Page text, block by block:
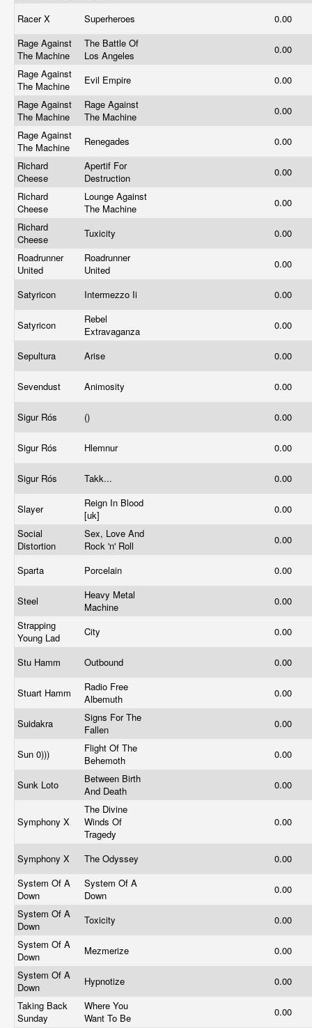
Racer X Superheroes
0.00
Rage Against
The Machine
The Battle Of
Los Angeles
0.00
Rage Against
The Machine
Evil Empire
0.00
Rage Against
The Machine
Rage Against
The Machine
0.00
Rage Against
The Machine
Renegades
0.00
Richard
Cheese
Apertif For
Destruction
0.00
Richard
Cheese
Lounge Against
The Machine
0.00
Richard
Cheese
Tuxicity
0.00
Roadrunner
United
Roadrunner
United
0.00
Satyricon Intermezzo Ii 0.00
Satyricon
Rebel
Extravaganza
0.00
Sepultura Arise 0.00
Sevendust Animosity 0.00
Sigur Rós () 0.00
Sigur Rós Hlemnur 0.00
Sigur Rós Takk... 0.00
Slayer
Reign In Blood
[uk]
0.00
Social
Distortion
Sex, Love And
Rock 'n' Roll
0.00
Sparta Porcelain 0.00
Steel
Heavy Metal
Machine
0.00
Strapping
Young Lad
City 0.00
Stu Hamm Outbound 0.00
Stuart Hamm
Radio Free
Albemuth
0.00
Suidakra
Signs For The
Fallen
0.00
Sun 0)))
Flight Of The
Behemoth
0.00
Sunk Loto
Between Birth
And Death
0.00
Symphony X
The Divine
Winds Of
Tragedy
0.00
Symphony X The Odyssey
0.00
System Of A
Down
System Of A
Down
0.00
System Of A
Down
Toxicity
0.00
System Of A
Down
Mezmerize
0.00
System Of A
Down
Hypnotize
0.00
Taking Back
Sunday
Where You
Want To Be
0.00